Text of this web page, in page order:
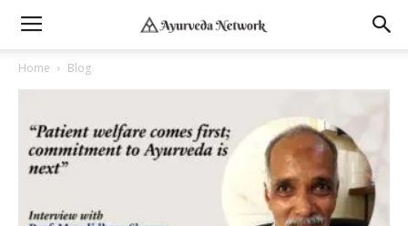
Home Blog